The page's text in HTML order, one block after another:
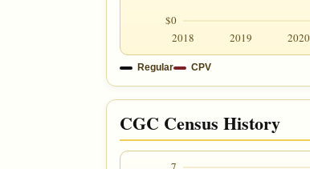
$0
2018
2019 2020
Regular CPV
CGC Census History